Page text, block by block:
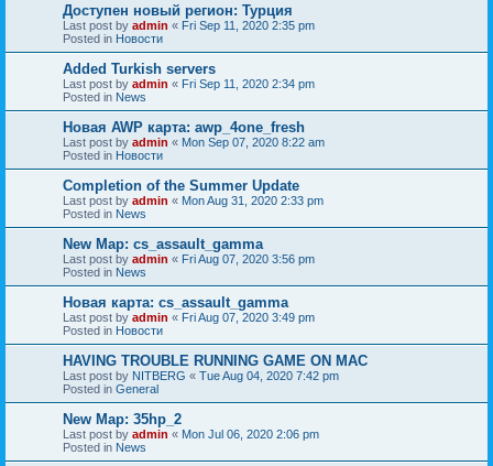
Доступен новый регион: Турция
Last post by admin « Fri Sep 11, 2020 2:35 pm
Posted in Новости
Added Turkish servers
Last post by admin « Fri Sep 11, 2020 2:34 pm
Posted in News
Новая AWP карта: awp_4one_fresh
Last post by admin « Mon Sep 07, 2020 8:22 am
Posted in Новости
Completion of the Summer Update
Last post by admin « Mon Aug 31, 2020 2:33 pm
Posted in News
New Map: cs_assault_gamma
Last post by admin « Fri Aug 07, 2020 3:56 pm
Posted in News
Новая карта: cs_assault_gamma
Last post by admin « Fri Aug 07, 2020 3:49 pm
Posted in Новости
HAVING TROUBLE RUNNING GAME ON MAC
Last post by NITBERG « Tue Aug 04, 2020 7:42 pm
Posted in General
New Map: 35hp_2
Last post by admin « Mon Jul 06, 2020 2:06 pm
Posted in News